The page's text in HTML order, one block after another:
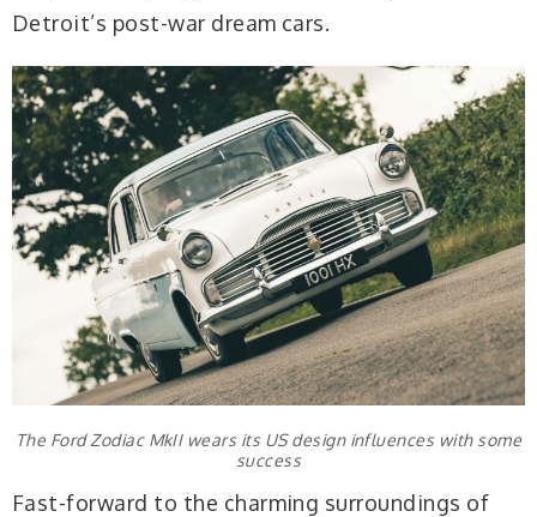
Detroit’s post-war dream cars.
The Ford Zodiac MkII wears its US design influences with some
success
Fast-forward to the charming surroundings of